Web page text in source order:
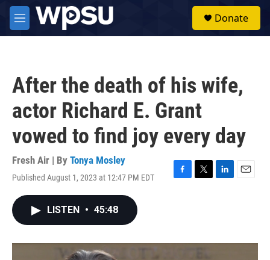
Skip to main content
M
e
Donate
After the death of his wife,
actor Richard E. Grant
vowed to find joy every day
Fresh Air | By Tonya Mosley
Published August 1, 2023 at 12:47 PM EDT
F
o
T
r
L
I
E
LISTEN • 45:48